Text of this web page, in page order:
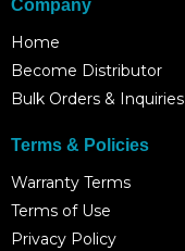
Company
Home
Become Distributor
Bulk Orders & Inquiries
Terms & Policies
Warranty Terms
Terms of Use
Privacy Policy